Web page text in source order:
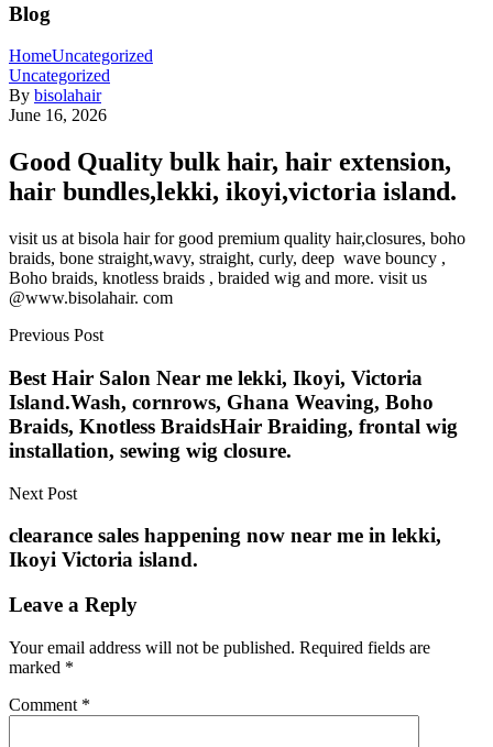
Blog
HomeUncategorized
Uncategorized
By bisolahair
June 16, 2026
Good Quality bulk hair, hair extension,
hair bundles,lekki, ikoyi,victoria island.
visit us at bisola hair for good premium quality hair,closures, boho
braids, bone straight,wavy, straight, curly, deep wave bouncy ,
Boho braids, knotless braids , braided wig and more. visit us
@www.bisolahair. com
Previous Post
Best Hair Salon Near me lekki, Ikoyi, Victoria
Island.Wash, cornrows, Ghana Weaving, Boho
Braids, Knotless BraidsHair Braiding, frontal wig
installation, sewing wig closure.
Next Post
clearance sales happening now near me in lekki,
Ikoyi Victoria island.
Leave a Reply
Your email address will not be published. Required fields are
marked *
Comment *